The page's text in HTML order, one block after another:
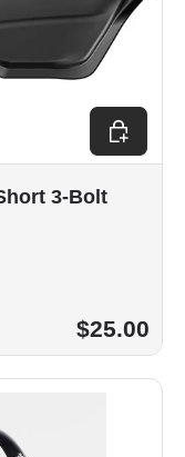
3-Bolt
$25.00
Add to